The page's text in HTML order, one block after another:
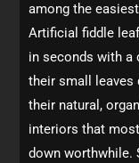
among the
Artificial fiddle
in seconds with
their small leaves
their natural,
interiors that
down worthwhile.